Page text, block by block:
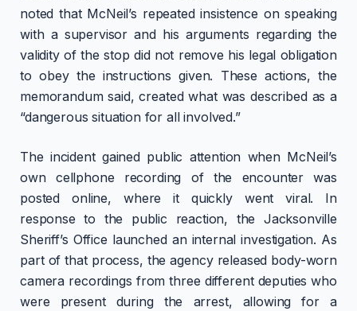
noted that McNeil’s repeated insistence on speaking
with a supervisor and his arguments regarding the
validity of the stop did not remove his legal obligation
to obey the instructions given. These actions, the
memorandum said, created what was described as a
“dangerous situation for all involved.”
The incident gained public attention when McNeil’s
own cellphone recording of the encounter was
posted online, where it quickly went viral. In
response to the public reaction, the Jacksonville
Sheriff’s Office launched an internal investigation. As
part of that process, the agency released body-worn
camera recordings from three different deputies who
were present during the arrest, allowing for a